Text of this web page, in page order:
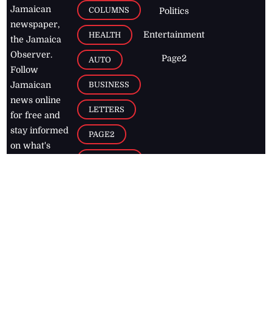
Jamaican
newspaper,
the Jamaica
Observer.
Follow
Jamaican
news online
for free and
stay informed
on what's
COLUMNS
HEALTH
AUTO
BUSINESS
LETTERS
PAGE2
Politics
Entertainment
Page2